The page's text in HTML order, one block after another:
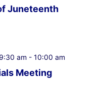
Juneteenth
Meeting
am - 10:00 am